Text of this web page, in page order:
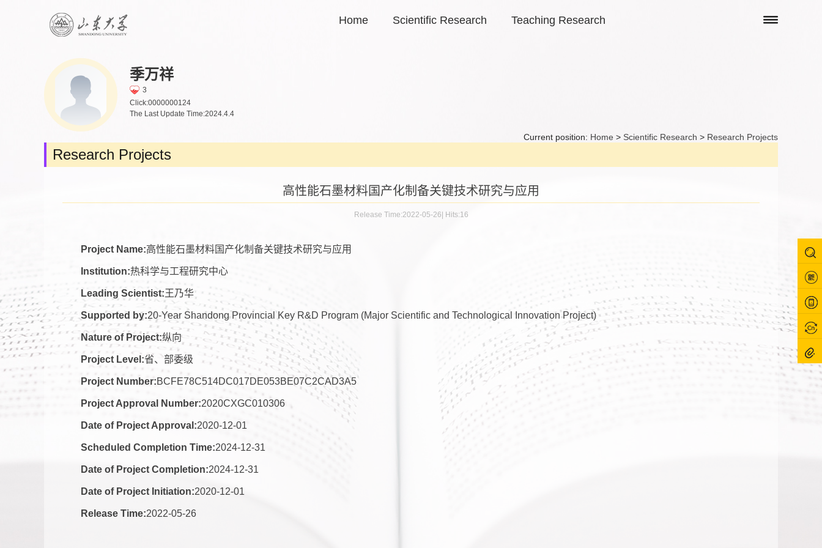
Home Scientific Research Teaching Research
季万祥
3
Click:0000000124
The Last Update Time:2024.4.4
Current position: Home > Scientific Research > Research Projects
Research Projects
高性能石墨材料国产化制备关键技术研究与应用
Release Time:2022-05-26 Hits:16
Project Name:高性能石墨材料国产化制备关键技术研究与应用
Institution:热科学与工程研究中心
Leading Scientist:王乃华
Supported by:20-Year Shandong Provincial Key R&D Program (Major Scientific and Technological Innovation Project)
Nature of Project:纵向
Project Level:省、部委级
Project Number:BCFE78C514DC017DE053BE07C2CAD3A5
Project Approval Number:2020CXGC010306
Date of Project Approval:2020-12-01
Scheduled Completion Time:2024-12-31
Date of Project Completion:2024-12-31
Date of Project Initiation:2020-12-01
Release Time:2022-05-26